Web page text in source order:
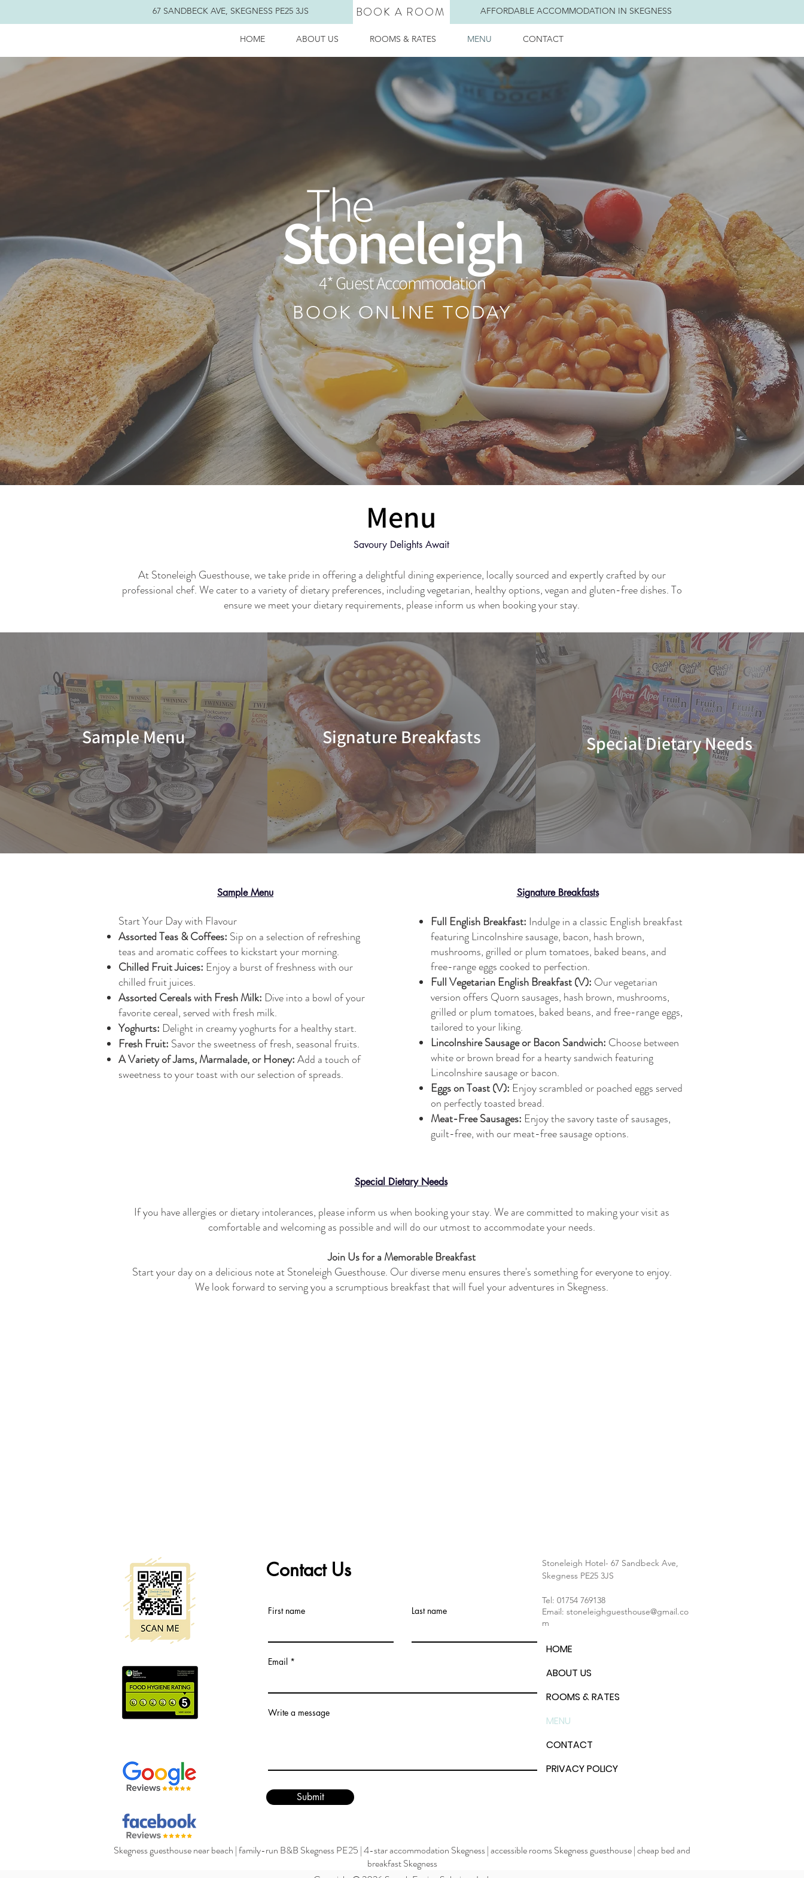
67 SANDBECK AVE, SKEGNESS PE25 3JS BOOK A ROOM AFFORDABLE ACCOMMODATION IN SKEGNESS
HOME ABOUT US ROOMS & RATES MENU CONTACT
The
Stoneleigh
4* Guest Accommodation
BOOK ONLINE TODAY
Menu
Savoury Delights Await
At Stoneleigh Guesthouse, we take pride in offering a delightful dining experience, locally sourced and expertly crafted by our
professional chef. We cater to a variety of dietary preferences, including vegetarian, healthy options, vegan and gluten-free dishes. To
ensure we meet your dietary requirements, please inform us when booking your stay.
Sample Menu Signature Breakfasts Special Dietary Needs
Sample Menu
Start Your Day with Flavour
Assorted Teas & Coffees: Sip on a selection of refreshing
teas and aromatic coffees to kickstart your morning.
Chilled Fruit Juices: Enjoy a burst of freshness with our
chilled fruit juices.
Assorted Cereals with Fresh Milk: Dive into a bowl of your
favorite cereal, served with fresh milk.
Yoghurts: Delight in creamy yoghurts for a healthy start.
Fresh Fruit: Savor the sweetness of fresh, seasonal fruits.
A Variety of Jams, Marmalade, or Honey:Add a touch of
sweetness to your toast with our selection of spreads.
Signature Breakfasts
Full English Breakfast: Indulge in a classic English breakfast
featuring Lincolnshire sausage, bacon, hash brown,
mushrooms, grilled or plum tomatoes, baked beans, and
free-range eggs cooked to perfection.
Full Vegetarian English Breakfast (V): Our vegetarian
version offers Quorn sausages, hash brown, mushrooms,
grilled or plum tomatoes, baked beans, and free-range eggs,
tailored to your liking.
Lincolnshire Sausage or Bacon Sandwich: Choose between
white or brown bread for a hearty sandwich featuring
Lincolnshire sausage or bacon.
Eggs on Toast (V): Enjoy scrambled or poached eggs served
on perfectly toasted bread.
Meat-Free Sausages: Enjoy the savory taste of sausages,
guilt-free, with our meat-free sausage options.
Special Dietary Needs
If you have allergies or dietary intolerances, please inform us when booking your stay. We are committed to making your visit as
comfortable and welcoming as possible and will do our utmost to accommodate your needs.
Join Us for a Memorable Breakfast
Start your day on a delicious note at Stoneleigh Guesthouse. Our diverse menu ensures there's something for everyone to enjoy.
We look forward to serving you a scrumptious breakfast that will fuel your adventures in Skegness.
Contact Us
First name Last name
Email
Write a message
Submit
Stoneleigh Hotel- 67 Sandbeck Ave,
Skegness PE25 3JS
Tel: 01754 769138
Email: stoneleighguesthouse@gmail.co
m
HOME
ABOUT US
ROOMS & RATES
MENU
CONTACT
PRIVACY POLICY
Skegness guesthouse near beach |family-run B&B Skegness PE25 |4-star accommodation Skegness|accessible rooms Skegness guesthouse|cheap bed and
breakfast Skegness